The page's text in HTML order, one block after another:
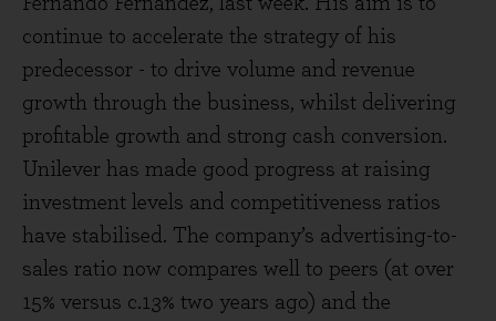
continue to accelerate the strategy of his
predecessor - to drive volume and revenue
growth through the business, whilst delivering
profitable growth and strong cash conversion.
Unilever has made good progress at raising
investment levels and competitiveness ratios
have stabilised. The company’s advertising-to-
sales ratio now compares well to peers (at over
15% versus c.13% two years ago) and the